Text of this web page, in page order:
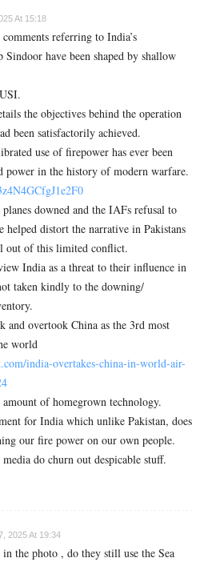
At 15:18
referring to India’s
have been shaped by shallow
the objectives behind the operation
been satisfactorily achieved.
use of firepower has ever been
power in the history of modern warfare.
downed and the IAFs refusal to
helped distort the narrative in Pakistans
out of this limited conflict.
India as a threat to their influence in
taken kindly to the downing/
and overtook China as the 3rd most
world
india-overtakes-china-in-world-air-
of homegrown technology.
for India which unlike Pakistan, does
our fire power on our own people.
do churn out despicable stuff.
2025 At 19:34
in the photo , do they still use the Sea